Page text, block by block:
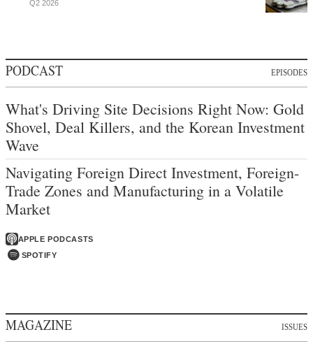
Q2 2026
PODCAST EPISODES
What's Driving Site Decisions Right Now: Gold
Shovel, Deal Killers, and the Korean Investment
Wave
Navigating Foreign Direct Investment, Foreign-
Trade Zones and Manufacturing in a Volatile
Market
APPLE PODCASTS
SPOTIFY
MAGAZINE ISSUES